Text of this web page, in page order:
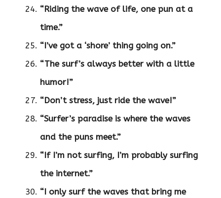
“Riding the wave of life, one pun at a
time.”
“I’ve got a ‘shore’ thing going on.”
“The surf’s always better with a little
humor!”
“Don’t stress, just ride the wave!”
“Surfer’s paradise is where the waves
and the puns meet.”
“If I’m not surfing, I’m probably surfing
the internet.”
“I only surf the waves that bring me